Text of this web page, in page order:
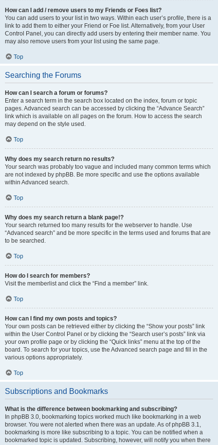
How can I add / remove users to my Friends or Foes list?
You can add users to your list in two ways. Within each user’s profile, there is a
link to add them to either your Friend or Foe list. Alternatively, from your User
Control Panel, you can directly add users by entering their member name. You
may also remove users from your list using the same page.
Top
Searching the Forums
How can I search a forum or forums?
Enter a search term in the search box located on the index, forum or topic
pages. Advanced search can be accessed by clicking the “Advance Search”
link which is available on all pages on the forum. How to access the search
may depend on the style used.
Top
Why does my search return no results?
Your search was probably too vague and included many common terms which
are not indexed by phpBB. Be more specific and use the options available
within Advanced search.
Top
Why does my search return a blank page!?
Your search returned too many results for the webserver to handle. Use
“Advanced search” and be more specific in the terms used and forums that are
to be searched.
Top
How do I search for members?
Visit the memberlist and click the “Find a member” link.
Top
How can I find my own posts and topics?
Your own posts can be retrieved either by clicking the “Show your posts” link
within the User Control Panel or by clicking the “Search user’s posts” link via
your own profile page or by clicking the “Quick links” menu at the top of the
board. To search for your topics, use the Advanced search page and fill in the
various options appropriately.
Top
Subscriptions and Bookmarks
What is the difference between bookmarking and subscribing?
In phpBB 3.0, bookmarking topics worked much like bookmarking in a web
browser. You were not alerted when there was an update. As of phpBB 3.1,
bookmarking is more like subscribing to a topic. You can be notified when a
bookmarked topic is updated. Subscribing, however, will notify you when there